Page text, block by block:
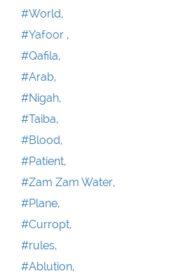
#World,
#Yafoor ,
#Qafila,
#Arab,
#Nigah,
#Taiba,
#Blood,
#Patient,
#Zam Zam Water,
#Plane,
#Curropt,
#rules,
#Ablution,